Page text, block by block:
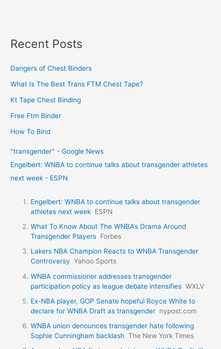
Recent Posts
Dangers of Chest Binders
What Is The Best Trans FTM Chest Tape?
Kt Tape Chest Binding
Free Ftm Binder
How To Bind
"transgender" - Google News
Engelbert: WNBA to continue talks about transgender athletes
next week - ESPN
Engelbert: WNBA to continue talks about transgender
athletes next week ESPN
What To Know About The WNBA’s Drama Around
Transgender Players Forbes
Lakers NBA Champion Reacts to WNBA Transgender
Controversy Yahoo Sports
WNBA commissioner addresses transgender
participation policy as league debate intensifies WXLV
Ex-NBA player, GOP Senate hopeful Royce White to
declare for WNBA Draft as transgender nypost.com
WNBA union denounces transgender hate following
Sophie Cunningham backlash The New York Times